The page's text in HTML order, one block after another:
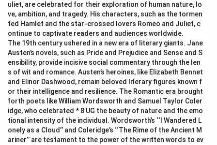
uliet, are celebrated for their exploration of human nature, lo
ve, ambition, and tragedy. His characters, such as the tormen
ted Hamlet and the star-crossed lovers Romeo and Juliet, c
ontinue to captivate readers and audiences worldwide.
The 19th century ushered in a new era of literary giants. Jane
Austen’s novels, such as Pride and Prejudice and Sense and S
ensibility, provide incisive social commentary through the len
s of wit and romance. Austen’s heroines, like Elizabeth Bennet
and Elinor Dashwood, remain beloved literary figures known f
or their intelligence and resilience. The Romantic era brought
forth poets like William Wordsworth and Samuel Taylor Coler
idge, who celebrated * 8 UG the beauty of nature and the emo
tional intensity of the individual. Wordsworth’s ‘‘I Wandered L
onely as a Cloud’’ and Coleridge’s ‘‘The Rime of the Ancient M
ariner’’ are testament to the power of the written words to ev